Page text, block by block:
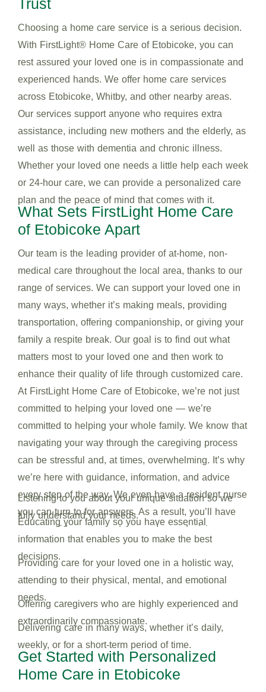
Trust
Choosing a home care service is a serious decision.
With FirstLight® Home Care of Etobicoke, you can
rest assured your loved one is in compassionate and
experienced hands. We offer home care services
across Etobicoke, Whitby, and other nearby areas.
Our services support anyone who requires extra
assistance, including new mothers and the elderly, as
well as those with dementia and chronic illness.
Whether your loved one needs a little help each week
or 24-hour care, we can provide a personalized care
plan and the peace of mind that comes with it.
What Sets FirstLight Home Care
of Etobicoke Apart
Our team is the leading provider of at-home, non-
medical care throughout the local area, thanks to our
range of services. We can support your loved one in
many ways, whether it’s making meals, providing
transportation, offering companionship, or giving your
family a respite break. Our goal is to find out what
matters most to your loved one and then work to
enhance their quality of life through customized care.
At FirstLight Home Care of Etobicoke, we’re not just
committed to helping your loved one — we’re
committed to helping your whole family. We know that
navigating your way through the caregiving process
can be stressful and, at times, overwhelming. It’s why
we’re here with guidance, information, and advice
every step of the way. We even have a resident nurse
you can turn to for answers. As a result, you’ll have
more confidence in our team and your decisions.
Listening to you about your unique situation so we
fully understand your needs.
Educating your family so you have essential
information that enables you to make the best
decisions.
Providing care for your loved one in a holistic way,
attending to their physical, mental, and emotional
needs.
Offering caregivers who are highly experienced and
extraordinarily compassionate.
Delivering care in many ways, whether it’s daily,
weekly, or for a short-term period of time.
Get Started with Personalized
Home Care in Etobicoke